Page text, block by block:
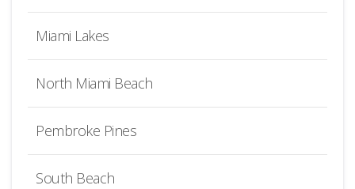
Miami Lakes
North Miami Beach
Pembroke Pines
South Beach